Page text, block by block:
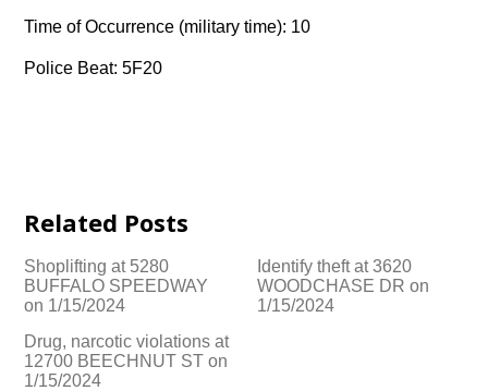
Time of Occurrence (military time): 10
Police Beat: 5F20
Related Posts
Shoplifting at 5280
BUFFALO SPEEDWAY
on 1/15/2024
Identify theft at 3620
WOODCHASE DR on
1/15/2024
Drug, narcotic violations at
12700 BEECHNUT ST on
1/15/2024